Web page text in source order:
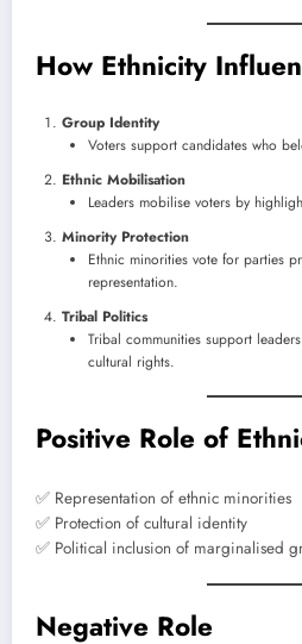
How Ethnicity
Group Identity
Voters support candidates who
Ethnic Mobilisation
Leaders mobilise voters by
Minority Protection
Ethnic minorities vote for parties
representation.
Tribal Politics
Tribal communities support
cultural rights.
Positive Role of
✅ Representation of ethnic minorities
✅ Protection of cultural identity
✅ Political inclusion of marginalised
Negative Role